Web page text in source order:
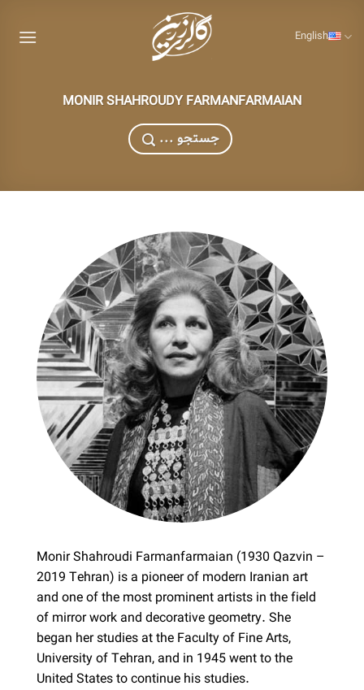
content
English
MONIR SHAHROUDY FARMANFARMAIAN
... جستجو
Monir Shahroudi Farmanfarmaian (1930 Qazvin –
2019 Tehran) is a pioneer of modern Iranian art
and one of the most prominent artists in the field
of mirror work and decorative geometry. She
began her studies at the Faculty of Fine Arts,
University of Tehran, and in 1945 went to the
United States to continue his studies.